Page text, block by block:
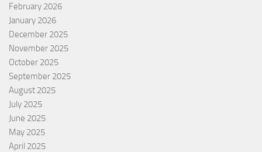
February 2026
January 2026
December 2025
November 2025
October 2025
September 2025
August 2025
July 2025
June 2025
May 2025
April 2025